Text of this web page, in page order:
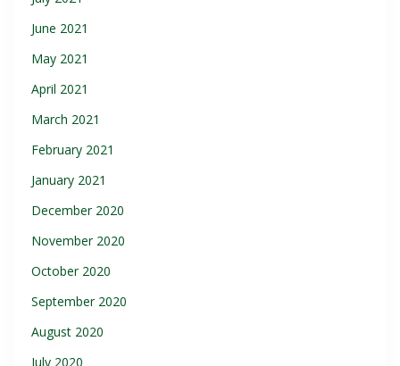
June 2021
May 2021
April 2021
March 2021
February 2021
January 2021
December 2020
November 2020
October 2020
September 2020
August 2020
July 2020